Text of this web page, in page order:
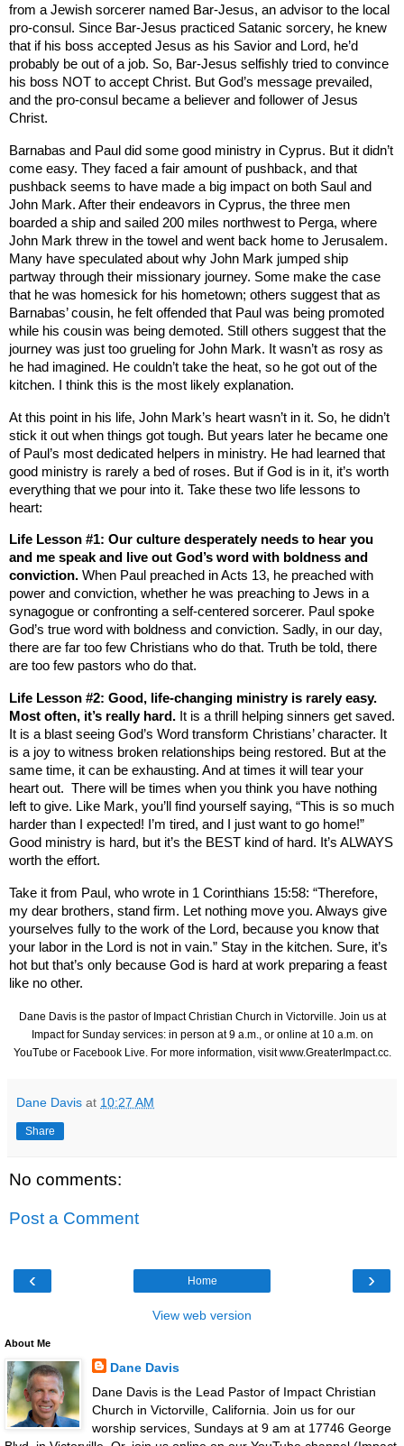
from a Jewish sorcerer named Bar-Jesus, an advisor to the local
pro-consul. Since Bar-Jesus practiced Satanic sorcery, he knew
that if his boss accepted Jesus as his Savior and Lord, he’d
probably be out of a job. So, Bar-Jesus selfishly tried to convince
his boss NOT to accept Christ. But God’s message prevailed,
and the pro-consul became a believer and follower of Jesus
Christ.
Barnabas and Paul did some good ministry in Cyprus. But it didn’t
come easy. They faced a fair amount of pushback, and that
pushback seems to have made a big impact on both Saul and
John Mark. After their endeavors in Cyprus, the three men
boarded a ship and sailed 200 miles northwest to Perga, where
John Mark threw in the towel and went back home to Jerusalem.
Many have speculated about why John Mark jumped ship
partway through their missionary journey. Some make the case
that he was homesick for his hometown; others suggest that as
Barnabas’ cousin, he felt offended that Paul was being promoted
while his cousin was being demoted. Still others suggest that the
journey was just too grueling for John Mark. It wasn’t as rosy as
he had imagined. He couldn’t take the heat, so he got out of the
kitchen. I think this is the most likely explanation.
At this point in his life, John Mark’s heart wasn’t in it. So, he didn’t
stick it out when things got tough. But years later he became one
of Paul’s most dedicated helpers in ministry. He had learned that
good ministry is rarely a bed of roses. But if God is in it, it’s worth
everything that we pour into it. Take these two life lessons to
heart:
Life Lesson #1: Our culture desperately needs to hear you
and me speak and live out God’s word with boldness and
conviction. When Paul preached in Acts 13, he preached with
power and conviction, whether he was preaching to Jews in a
synagogue or confronting a self-centered sorcerer. Paul spoke
God’s true word with boldness and conviction. Sadly, in our day,
there are far too few Christians who do that. Truth be told, there
are too few pastors who do that.
Life Lesson #2: Good, life-changing ministry is rarely easy.
Most often, it’s really hard. It is a thrill helping sinners get saved.
It is a blast seeing God’s Word transform Christians’ character. It
is a joy to witness broken relationships being restored. But at the
same time, it can be exhausting. And at times it will tear your
heart out. There will be times when you think you have nothing
left to give. Like Mark, you’ll find yourself saying, “This is so much
harder than I expected! I’m tired, and I just want to go home!”
Good ministry is hard, but it’s the BEST kind of hard. It’s ALWAYS
worth the effort.
Take it from Paul, who wrote in 1 Corinthians 15:58: “Therefore,
my dear brothers, stand firm. Let nothing move you. Always give
yourselves fully to the work of the Lord, because you know that
your labor in the Lord is not in vain.” Stay in the kitchen. Sure, it’s
hot but that’s only because God is hard at work preparing a feast
like no other.
Dane Davis is the pastor of Impact Christian Church in Victorville. Join us at
Impact for Sunday services: in person at 9 a.m., or online at 10 a.m. on
YouTube or Facebook Live. For more information, visitwww.GreaterImpact.cc.
Dane Davis at 10:27 AM
Share
No comments:
Post a Comment
‹ ›
Home
View web version
About Me
Dane Davis
Dane Davis is the Lead Pastor of Impact Christian
Church in Victorville, California. Join us for our
worship services, Sundays at 9 am at 17746 George